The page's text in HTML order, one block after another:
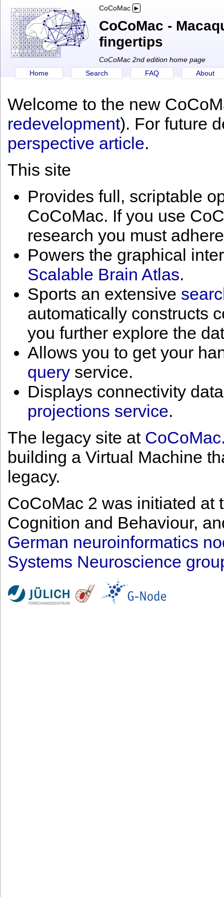
CoCoMac
CoCoMac -
fingertips
CoCoMac 2nd edition home page
Home
Search FAQ About
Welcome to the new
redevelopment). For future
perspective article.
This site
Provides full, scriptable
CoCoMac. If you use
research you must
Powers the graphical
Scalable Brain Atlas.
Sports an extensive
automatically constructs
you further explore the
Allows you to get your
query service.
Displays connectivity
projections service.
The legacy site at
building a Virtual Machine
legacy.
CoCoMac 2 was initiated at
Cognition and Behaviour,
German neuroinformatics
Systems Neuroscience